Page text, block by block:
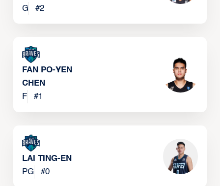
BAREFIELD
G #2
FAN PO-YEN
CHEN
F
#1
LAI TING-EN
PG
#0